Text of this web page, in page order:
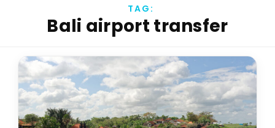
TAG:
Bali airport transfer